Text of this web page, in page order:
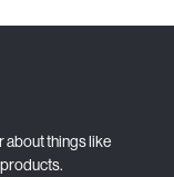
about things like